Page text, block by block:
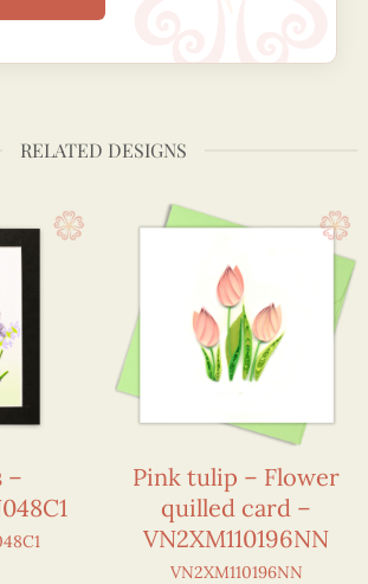
RELATED DESIGNS
–
Pink tulip – Flower
quilled card –
VN2XM110196NN
VN2XM110196NN